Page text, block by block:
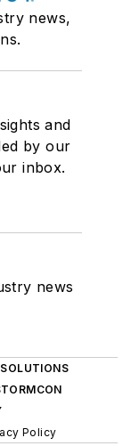
news,
and
by our
inbox.
news
Policy